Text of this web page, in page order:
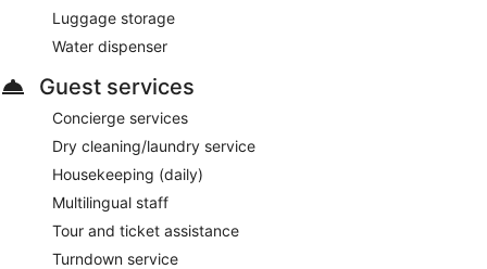
Luggage storage
Water dispenser
Guest services
Concierge services
Dry cleaning/laundry service
Housekeeping (daily)
Multilingual staff
Tour and ticket assistance
Turndown service